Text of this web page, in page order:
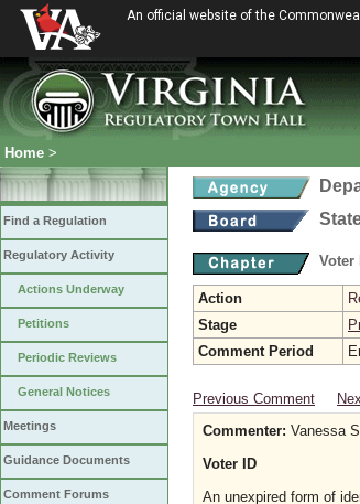
An official website of the
Home >
Find a Regulation
Regulatory Activity
Actions Underway
Petitions
Periodic Reviews
General Notices
Meetings
Guidance Documents
Comment Forums
Voter
Action
Stage
Comment Period
Previous Comment
Commenter: Vanessa
Voter ID
An unexpired form of